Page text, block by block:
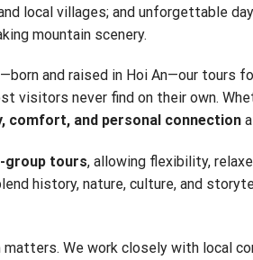
local villages; and unforgettable
mountain scenery.
and raised in Hoi An—our tours
visitors never find on their own.
comfort, and personal connection
group tours, allowing flexibility,
history, nature, culture, and
We work closely with local